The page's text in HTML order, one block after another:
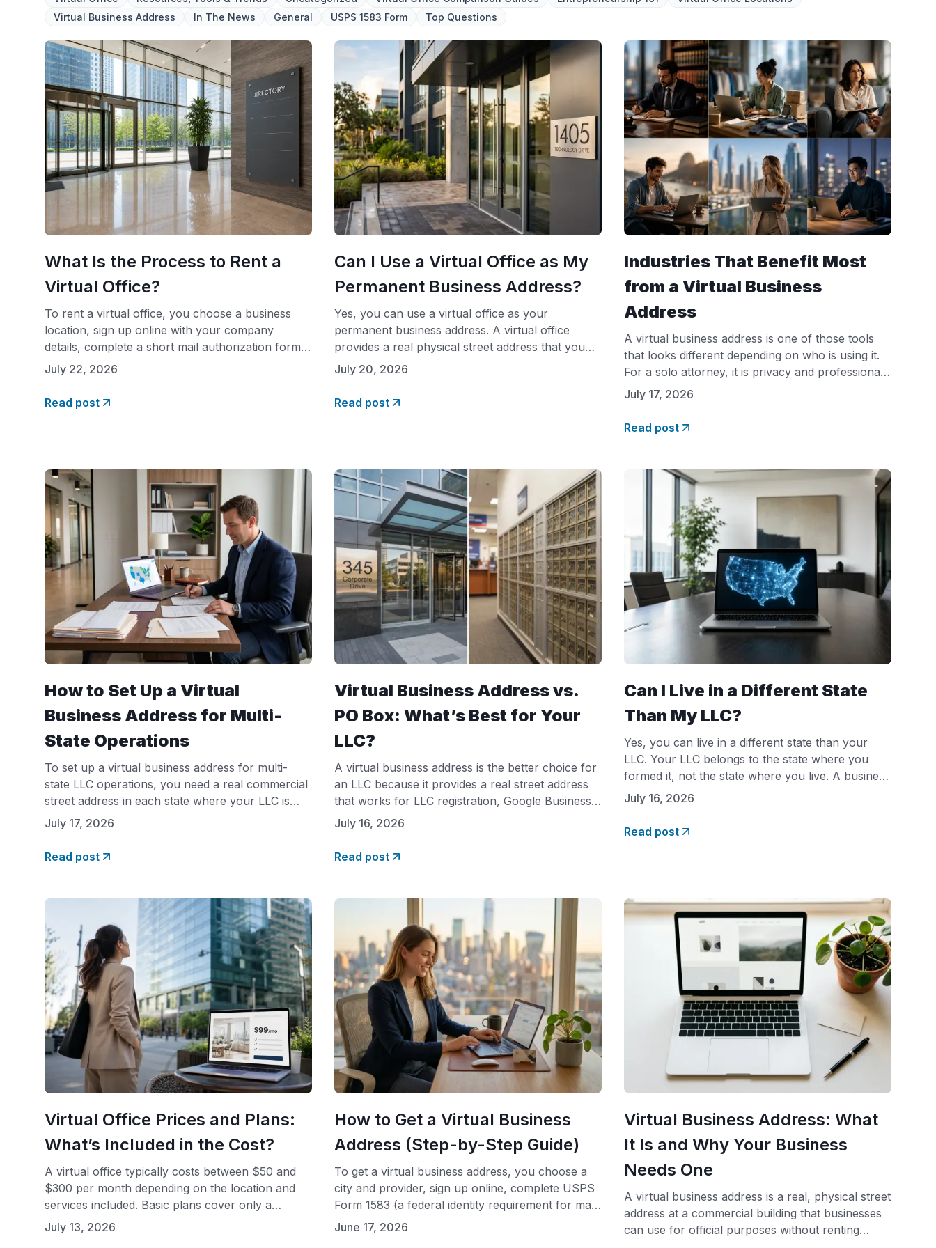
Virtual Business Address
In The News General USPS 1583 Form Top Questions
What Is the Process to Rent a
Virtual Office?
To rent a virtual office, you choose a business
location, sign up online with your company
details, complete a short mail authorization form,
and activate your services. The entire process
call answering can be live the same week. Unlike
July 22, 2026
Read post
Can I Use a Virtual Office as My
Permanent Business Address?
Yes, you can use a virtual office as your
permanent business address. A virtual office
provides a real physical street address that you
can use for all your ongoing mailing needs,
marketing. Unlike a PO Box, a virtual office
July 20, 2026
Read post
Industries That Benefit Most
from a Virtual Business
Address
A virtual business address is one of those tools
that looks different depending on who is using it.
For a solo attorney, it is privacy and professional
credibility. For a Shopify seller, it is a real address
a therapist expanding into a new state, it is a
July 17, 2026
Read post
How to Set Up a Virtual
Business Address for Multi-
State Operations
To set up a virtual business address for multi-
state LLC operations, you need a real commercial
street address in each state where your LLC is
registered, not a P.O. box. Most states require this
agent designation, and business licensing. A virtual
July 17, 2026
Read post
Virtual Business Address vs.
PO Box: What’s Best for Your
LLC?
A virtual business address is the better choice for
an LLC because it provides a real street address
that works for LLC registration, Google Business
Profile verification, and business bank accounts,
cases. A PO Box only receives mail. A virtual
July 16, 2026
Read post
Can I Live in a Different State
Than My LLC?
Yes, you can live in a different state than your
LLC. Your LLC belongs to the state where you
formed it, not the state where you live. A business
owner in Florida can legally own a Delaware or
from your home state, that state will usually
July 16, 2026
Read post
Virtual Office Prices and Plans:
What’s Included in the Cost?
A virtual office typically costs between $50 and
$300 per month depending on the location and
services included. Basic plans cover only a
business mailing address, while full-service plans
July 13, 2026
How to Get a Virtual Business
Address (Step-by-Step Guide)
To get a virtual business address, you choose a
city and provider, sign up online, complete USPS
Form 1583 (a federal identity requirement for mail
handling), and start using your new address
June 17, 2026
Virtual Business Address: What
It Is and Why Your Business
Needs One
A virtual business address is a real, physical street
address at a commercial building that businesses
can use for official purposes without renting